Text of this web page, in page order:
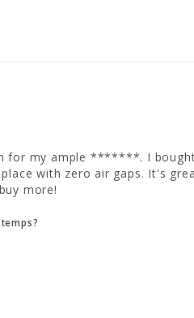
for my ample *******. I
with zero air gaps. It's
more!